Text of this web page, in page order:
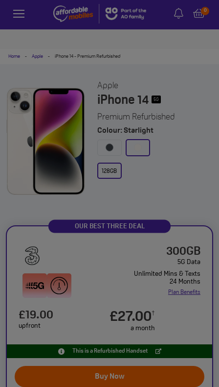
0
Home - Apple - iPhone 14 - Premium Refurbished
Apple
iPhone 14 5G
Premium Refurbished
Colour: Starlight
128GB
OUR BEST THREE DEAL
300GB
5G Data
Unlimited Mins & Texts
24 Months
Plan Benefits
£27.00†
a month
£19.00
upfront
This is a Refurbished Handset
Buy Now